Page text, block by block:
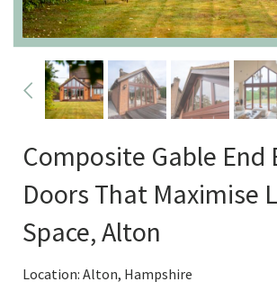
Composite Gable End
Doors That Maximise
Space, Alton
Location: Alton, Hampshire